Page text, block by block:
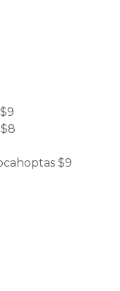
$9
$8
$9